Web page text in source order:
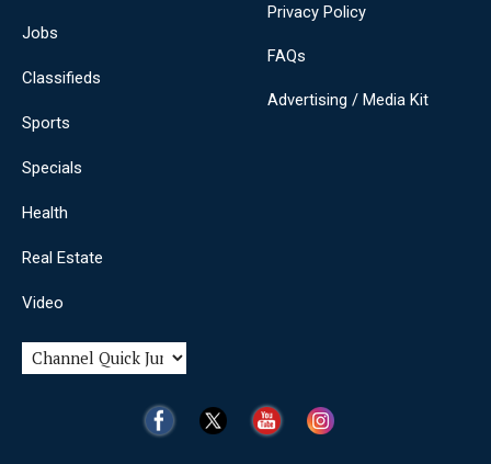
Jobs
Classifieds
Sports
Specials
Health
Real Estate
Video
Privacy Policy
FAQs
Advertising / Media Kit